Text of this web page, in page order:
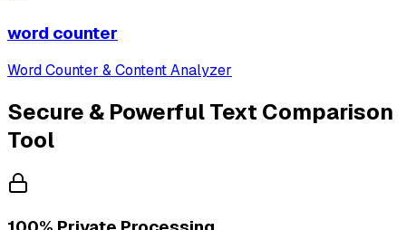
word counter
Word Counter & Content Analyzer
Secure & Powerful Text Comparison
Tool